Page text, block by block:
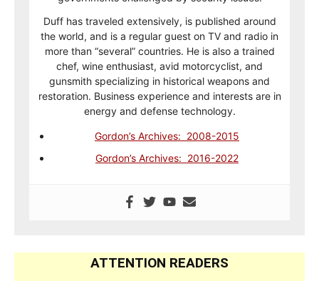
Duff has traveled extensively, is published around
the world, and is a regular guest on TV and radio in
more than “several” countries. He is also a trained
chef, wine enthusiast, avid motorcyclist, and
gunsmith specializing in historical weapons and
restoration. Business experience and interests are in
energy and defense technology.
Gordon’s Archives: 2008-2015
Gordon’s Archives: 2016-2022
ATTENTION READERS